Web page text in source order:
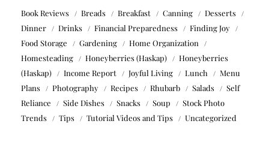
Book Reviews Breads Breakfast Canning
Desserts
Dinner
Drinks Financial Preparedness
Finding Joy
Food Storage
Gardening
Home Organization
Homesteading
Honeyberries (Haskap)
Honeyberries
(Haskap)
Income Report Joyful Living Lunch
Menu
Plans
Photography Recipes Rhubarb Salads
Self
Reliance
Side Dishes Snacks Soup
Stock Photo
Trends
Tips Tutorial Videos and Tips Uncategorized